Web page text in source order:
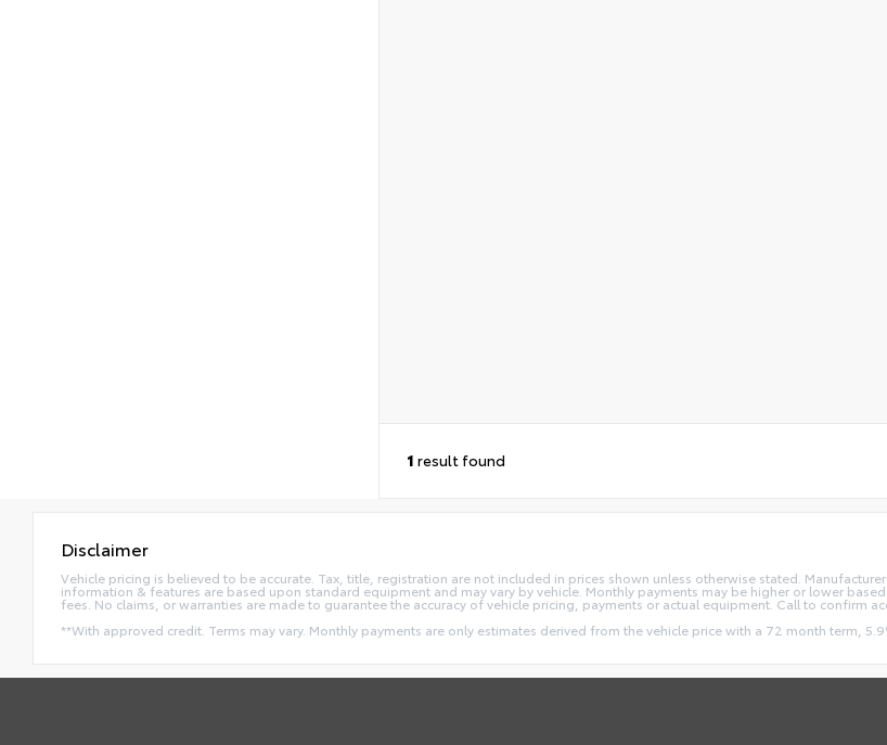
1 result found
Disclaimer
Vehicle pricing is believed to be accurate. Tax, title, registration are not included in prices shown unless otherwise stated.
information & features are based upon standard equipment and may vary by vehicle. Monthly payments may be higher or lower
fees. No claims, or warranties are made to guarantee the accuracy of vehicle pricing, payments or actual equipment. Call to confirm
**With approved credit. Terms may vary. Monthly payments are only estimates derived from the vehicle price with a 72 month term,